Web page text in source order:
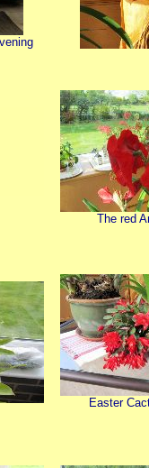
The red
Easter